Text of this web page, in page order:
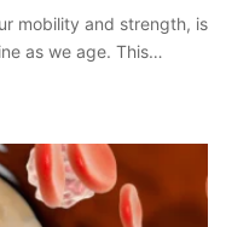
mobility and strength, is
as we age. This…